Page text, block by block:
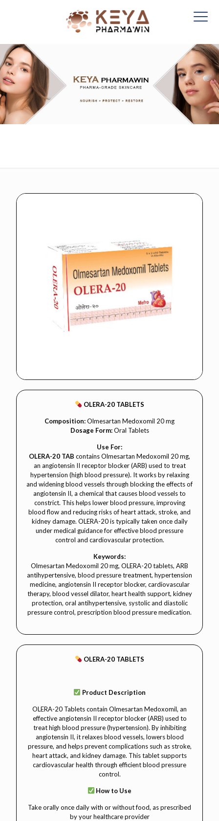
OLERA-20 TABLETS
Composition:Olmesartan Medoxomil 20 mg
Dosage Form:Oral Tablets
Use For:
OLERA-20 TAB contains Olmesartan Medoxomil 20 mg,
an angiotensin II receptor blocker (ARB) used to treat
hypertension (high blood pressure). It works by relaxing
and widening blood vessels through blocking the effects of
angiotensin II, a chemical that causes blood vessels to
constrict. This helps lower blood pressure, improving
blood flow and reducing risks of heart attack, stroke, and
kidney damage. OLERA-20 is typically taken once daily
under medical guidance for effective blood pressure
control and cardiovascular protection.
Keywords:
Olmesartan Medoxomil 20 mg, OLERA-20 tablets, ARB
antihypertensive, blood pressure treatment, hypertension
medicine, angiotensin II receptor blocker, cardiovascular
therapy, blood vessel dilator, heart health support, kidney
protection, oral antihypertensive, systolic and diastolic
pressure control, prescription blood pressure medication.
OLERA-20 TABLETS
Product Description
OLERA-20 Tablets contain Olmesartan Medoxomil, an
effective angiotensin II receptor blocker (ARB) used to
treat high blood pressure (hypertension). By inhibiting
angiotensin II, it relaxes blood vessels, lowers blood
pressure, and helps prevent complications such as stroke,
heart attack, and kidney damage. This tablet supports
cardiovascular health through efficient blood pressure
control.
How to Use
Take orally once daily with or without food, as prescribed
by your healthcare provider